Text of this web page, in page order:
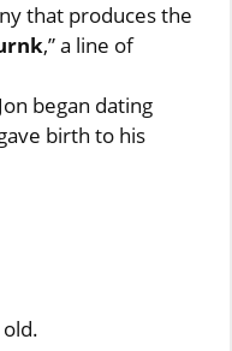
that produces the
,” a line of
began dating
birth to his